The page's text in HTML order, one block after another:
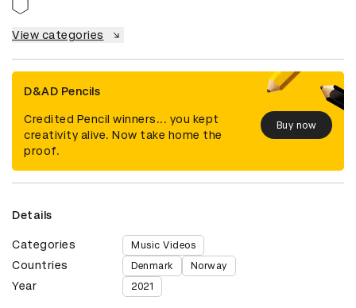
View categories
D&AD Pencils
Credited Pencil winners... you kept
creativity alive. Now take home the
proof.
Buy now
Details
Categories Music Videos
Countries Denmark Norway
Year 2021